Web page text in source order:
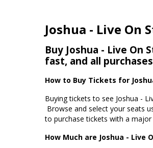
Joshua - Live On
Buy Joshua - Live On
fast, and all
How to Buy Tickets for
Buying tickets to see Joshua -
Browse and select your seats
to purchase tickets with a
How Much are Joshua - Live